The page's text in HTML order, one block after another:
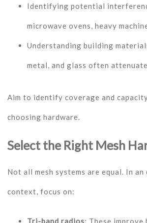
Identifying potential
microwave ovens, heavy
Understanding building
metal, and glass often
Aim to identify coverage and
choosing hardware.
Select the Right Mesh
Not all mesh systems are equal. In
context, focus on:
Tri-band radios: These improve